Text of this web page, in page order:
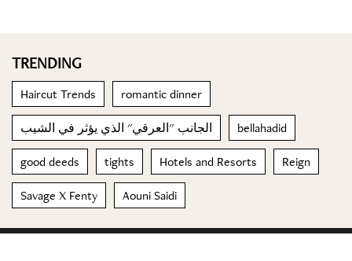
TRENDING
Haircut Trends romantic dinner
الجانب "العرقي" الذي يؤثر في الشيب bellahadid
good deeds tights Hotels and Resorts Reign
Savage X Fenty Aouni Saidi